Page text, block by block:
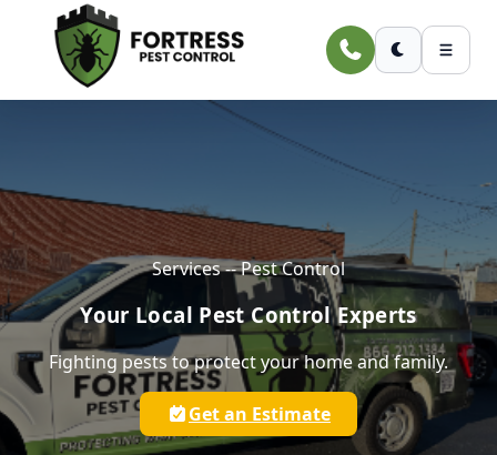
Skip to main content
Services -- Pest Control
Your Local Pest Control Experts
Fighting pests to protect your home and family.
Get an Estimate